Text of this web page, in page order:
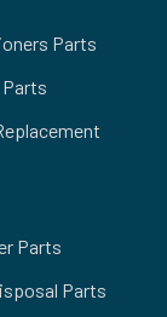
Parts
Parts
Parts